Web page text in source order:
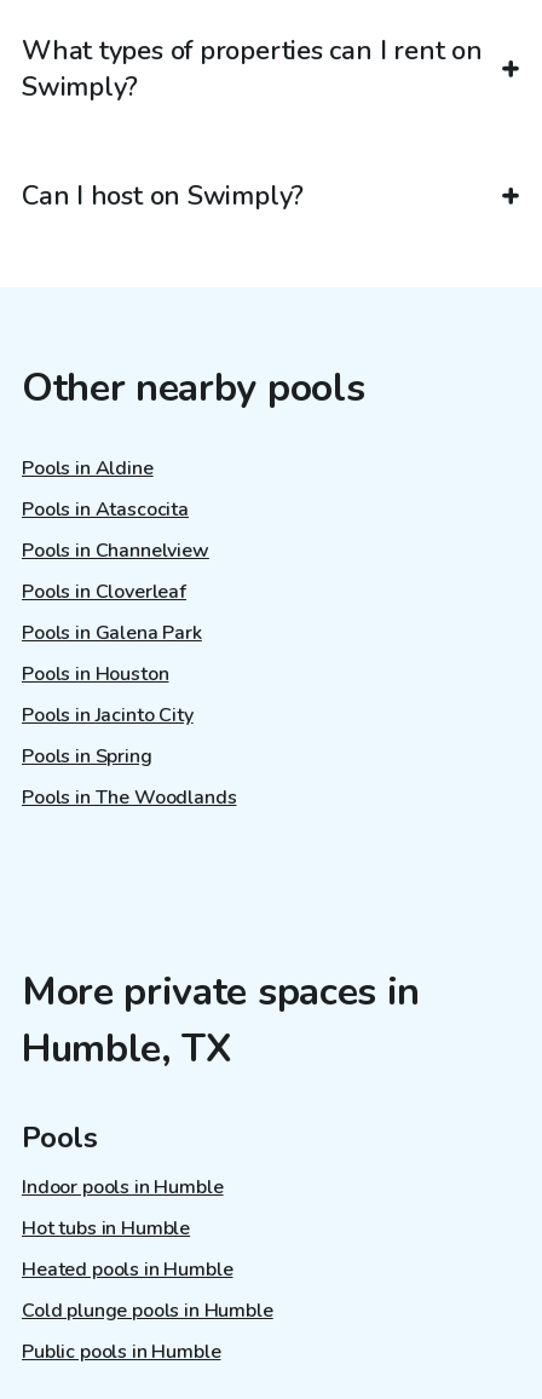
What types of properties can I rent on
Swimply?
Can I host on Swimply?
Other nearby pools
Pools in Aldine
Pools in Atascocita
Pools in Channelview
Pools in Cloverleaf
Pools in Galena Park
Pools in Houston
Pools in Jacinto City
Pools in Spring
Pools in The Woodlands
More private spaces in
Humble, TX
Pools
Indoor pools in Humble
Hot tubs in Humble
Heated pools in Humble
Cold plunge pools in Humble
Public pools in Humble